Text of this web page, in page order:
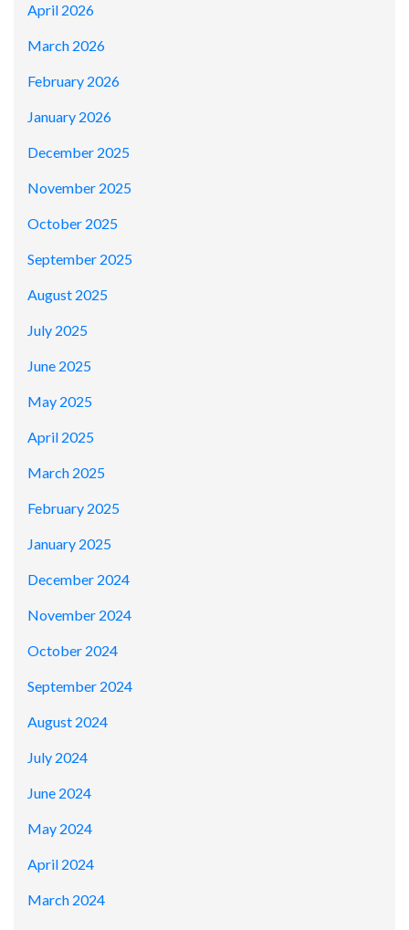
April 2026
March 2026
February 2026
January 2026
December 2025
November 2025
October 2025
September 2025
August 2025
July 2025
June 2025
May 2025
April 2025
March 2025
February 2025
January 2025
December 2024
November 2024
October 2024
September 2024
August 2024
July 2024
June 2024
May 2024
April 2024
March 2024